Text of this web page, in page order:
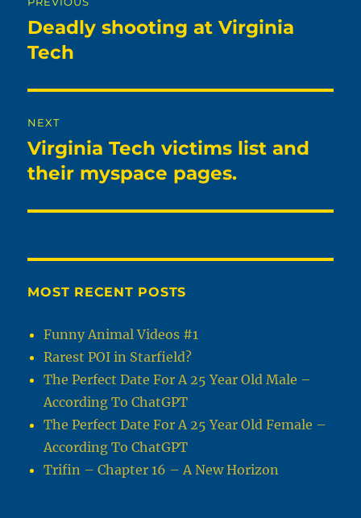
navigation
Previous
post:
Deadly shooting at Virginia
Tech
NEXT
Next
post:
Virginia Tech victims list and
their myspace pages.
MOST RECENT POSTS
Funny Animal Videos #1
Rarest POI in Starfield?
The Perfect Date For A 25 Year Old Male –
According To ChatGPT
The Perfect Date For A 25 Year Old Female –
According To ChatGPT
Trifin – Chapter 16 – A New Horizon